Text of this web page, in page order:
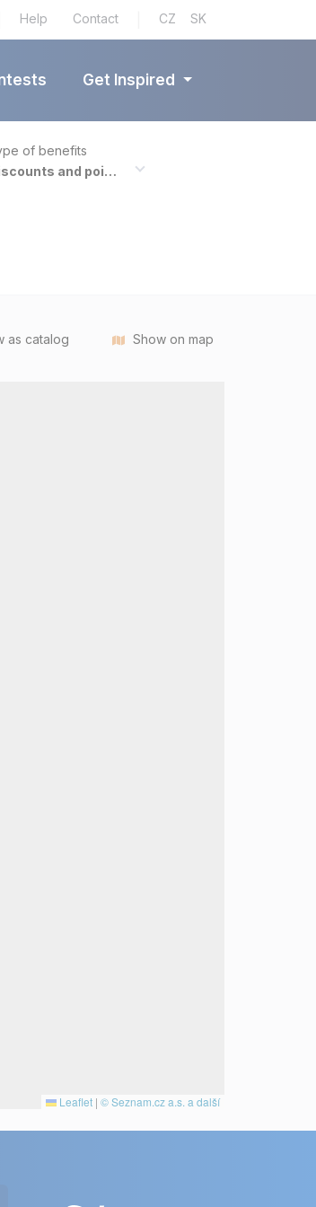
Help Contact CZ SK
Get Inspired
of benefits
Discounts and points
as catalog Show on map
Leaflet | © Seznam.cz a.s. a další